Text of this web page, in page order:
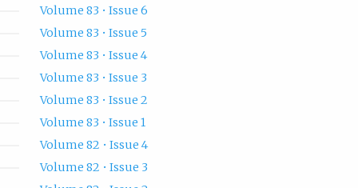
Volume 83 • Issue 6
Volume 83 • Issue 5
Volume 83 • Issue 4
Volume 83 • Issue 3
Volume 83 • Issue 2
Volume 83 • Issue 1
Volume 82 • Issue 4
Volume 82 • Issue 3